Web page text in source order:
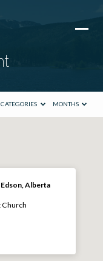
CATEGORIES MONTHS
Alberta
Church